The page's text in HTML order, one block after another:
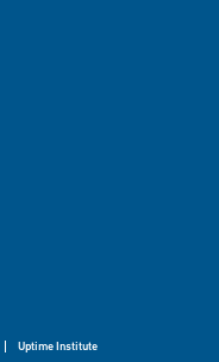
Uptime Institute